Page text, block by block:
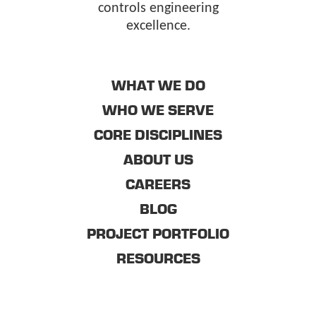
controls engineering
excellence.
WHAT WE DO
WHO WE SERVE
CORE DISCIPLINES
ABOUT US
CAREERS
BLOG
PROJECT PORTFOLIO
RESOURCES